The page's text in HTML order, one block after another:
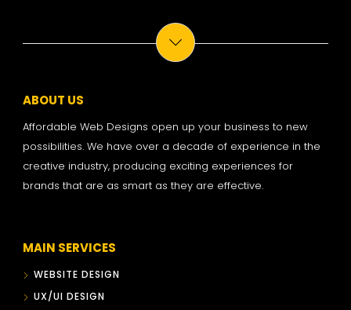
ABOUT US
Affordable Web Designs open up your business to new
possibilities. We have over a decade of experience in the
creative industry, producing exciting experiences for
brands that are as smart as they are effective.
MAIN SERVICES
WEBSITE DESIGN
UX/UI DESIGN